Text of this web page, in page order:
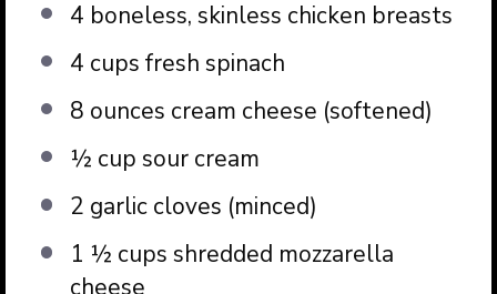
4 boneless, skinless chicken breasts
4 cups fresh spinach
8 ounces cream cheese (softened)
½ cup sour cream
2 garlic cloves (minced)
1 ½ cups shredded mozzarella
cheese